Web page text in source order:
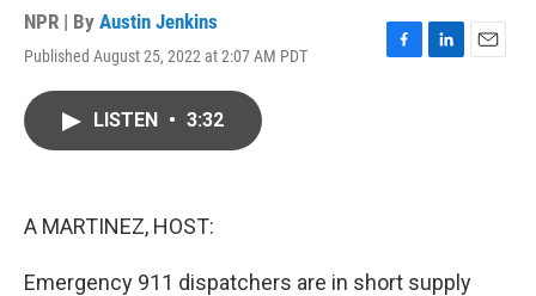
NPR | By Austin Jenkins
Published August 25, 2022 at 2:07 AM PDT
F
L
E
LISTEN • 3:32
A MARTINEZ, HOST:
Emergency 911 dispatchers are in short supply